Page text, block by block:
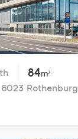
84m²
6023 Rothenburg